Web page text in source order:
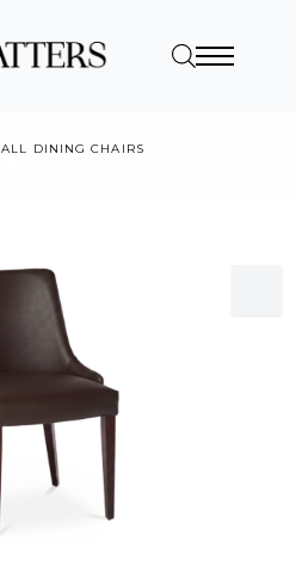
ALL DINING CHAIRS